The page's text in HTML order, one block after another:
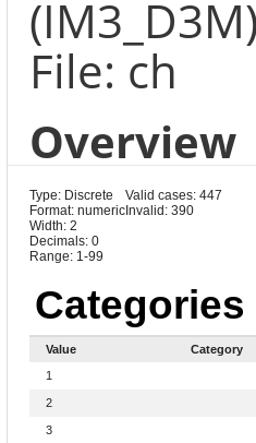
File: ch
Overview
Type: Discrete
Format: numeric
Width: 2
Decimals: 0
Range: 1-99
Valid cases: 447
Invalid: 390
Categories
Value
Category
1
2
3